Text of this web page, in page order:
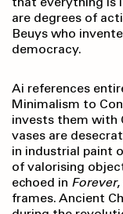
are degrees of
Beuys who
democracy.
Ai references
Minimalism to
invests them with
vases are
in industrial paint
of valorising
echoed in Forever,
frames. Ancient